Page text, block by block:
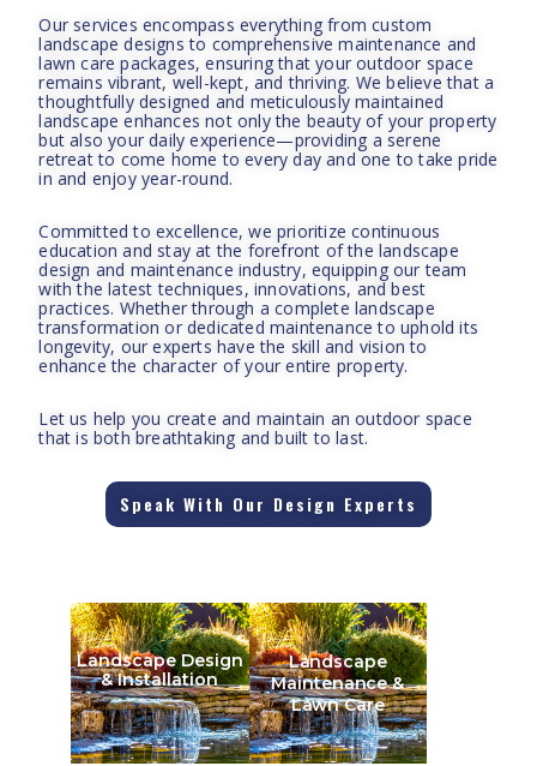
Our services encompass everything from custom
landscape designs to comprehensive maintenance and
lawn care packages, ensuring that your outdoor space
remains vibrant, well-kept, and thriving. We believe that a
thoughtfully designed and meticulously maintained
landscape enhances not only the beauty of your property
but also your daily experience—providing a serene
retreat to come home to every day and one to take pride
in and enjoy year-round.
Committed to excellence, we prioritize continuous
education and stay at the forefront of the landscape
design and maintenance industry, equipping our team
with the latest techniques, innovations, and best
practices. Whether through a complete landscape
transformation or dedicated maintenance to uphold its
longevity, our experts have the skill and vision to
enhance the character of your entire property.
Let us help you create and maintain an outdoor space
that is both breathtaking and built to last.
Speak With Our Design Experts
Landscape Design
& Installation
Landscape
Maintenance &
Lawn Care